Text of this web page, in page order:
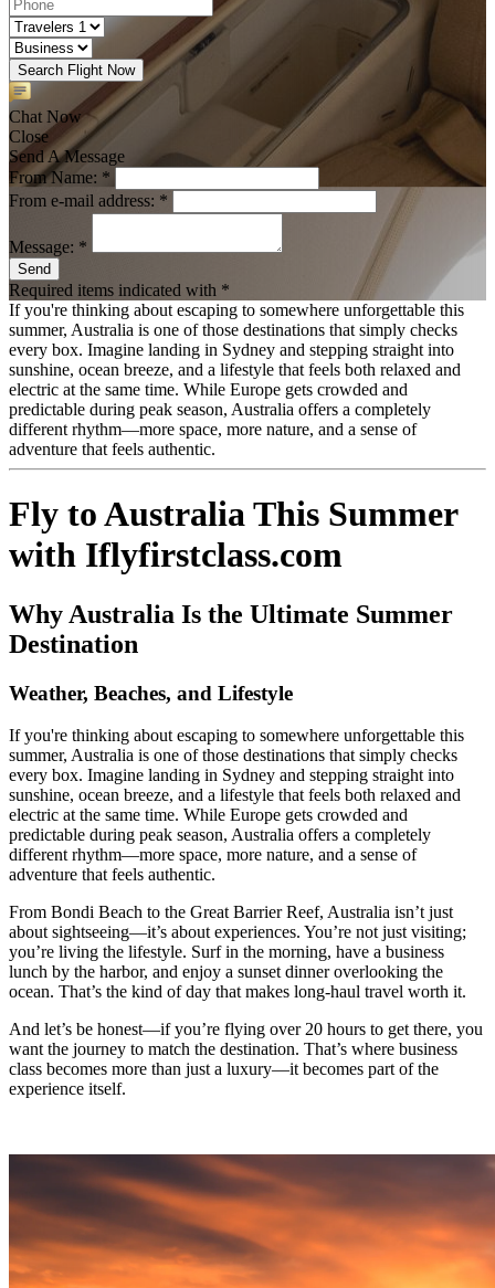
Search Flight Now
Chat Now
Close
Send A Message
From Name: *
From e-mail address: *
Message: *
Send
Required items indicated with *
If you're thinking about escaping to somewhere unforgettable this
summer, Australia is one of those destinations that simply checks
every box. Imagine landing in Sydney and stepping straight into
sunshine, ocean breeze, and a lifestyle that feels both relaxed and
electric at the same time. While Europe gets crowded and
predictable during peak season, Australia offers a completely
different rhythm—more space, more nature, and a sense of
adventure that feels authentic.
Fly to Australia This Summer
with Iflyfirstclass.com
Why Australia Is the Ultimate Summer
Destination
Weather, Beaches, and Lifestyle
If you're thinking about escaping to somewhere unforgettable this
summer, Australia is one of those destinations that simply checks
every box. Imagine landing in Sydney and stepping straight into
sunshine, ocean breeze, and a lifestyle that feels both relaxed and
electric at the same time. While Europe gets crowded and
predictable during peak season, Australia offers a completely
different rhythm—more space, more nature, and a sense of
adventure that feels authentic.
From Bondi Beach to the Great Barrier Reef, Australia isn’t just
about sightseeing—it’s about experiences. You’re not just visiting;
you’re living the lifestyle. Surf in the morning, have a business
lunch by the harbor, and enjoy a sunset dinner overlooking the
ocean. That’s the kind of day that makes long-haul travel worth it.
And let’s be honest—if you’re flying over 20 hours to get there, you
want the journey to match the destination. That’s where business
class becomes more than just a luxury—it becomes part of the
experience itself.